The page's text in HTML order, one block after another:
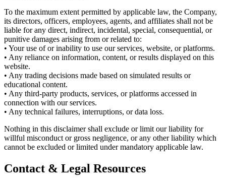
To the maximum extent permitted by applicable law, the Company,
its directors, officers, employees, agents, and affiliates shall not be
liable for any direct, indirect, incidental, special, consequential, or
punitive damages arising from or related to:
• Your use of or inability to use our services, website, or platforms.
• Any reliance on information, content, or results displayed on this
website.
• Any trading decisions made based on simulated results or
educational content.
• Any third-party products, services, or platforms accessed in
connection with our services.
• Any technical failures, interruptions, or data loss.
Nothing in this disclaimer shall exclude or limit our liability for
willful misconduct or gross negligence, or any other liability which
cannot be excluded or limited under mandatory applicable law.
Contact & Legal Resources